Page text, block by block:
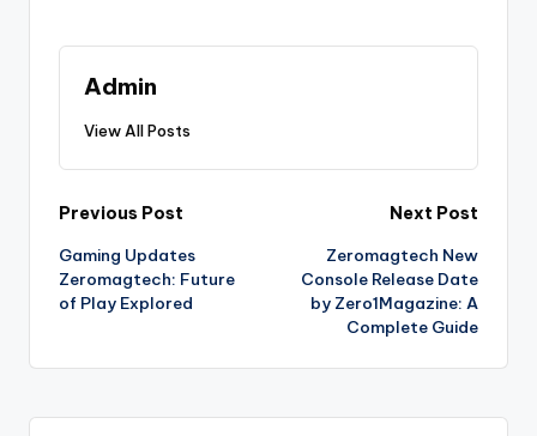
Admin
View All Posts
Post
navigation
Previous Post
Gaming Updates
Zeromagtech: Future
of Play Explored
Next Post
Zeromagtech New
Console Release Date
by Zero1Magazine: A
Complete Guide